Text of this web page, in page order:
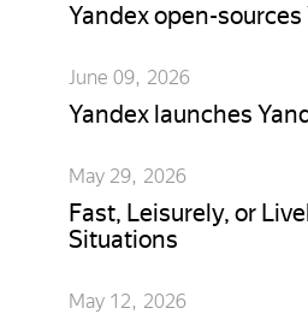
Yandex open-sources
June 09, 2026
Yandex launches
May 29, 2026
Fast, Leisurely, or
Situations
May 12, 2026